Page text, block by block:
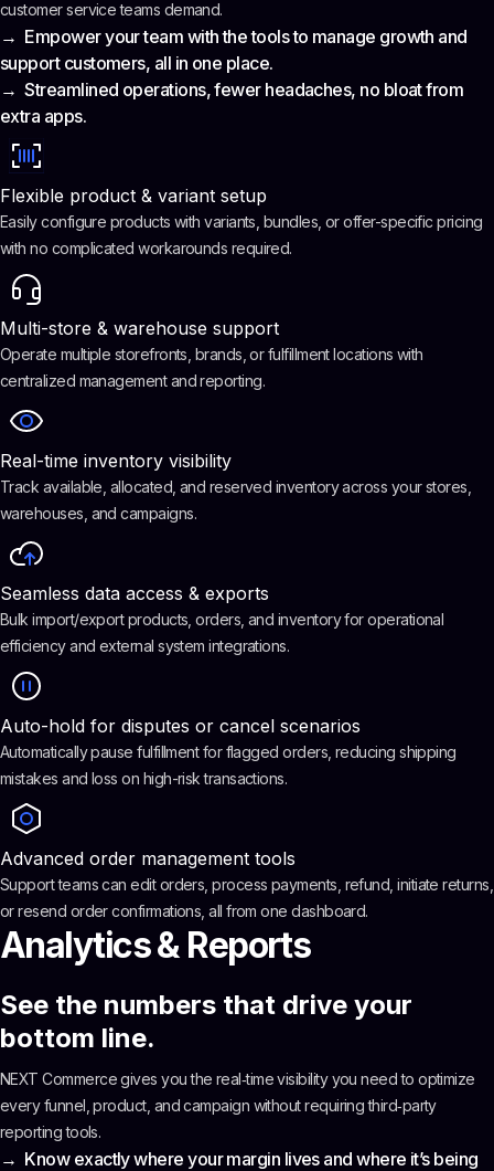
customer service teams demand.
→ Empower your team with the tools to manage growth and
support customers, all in one place.
→ Streamlined operations, fewer headaches, no bloat from
extra apps.
Flexible product & variant setup
Easily configure products with variants, bundles, or offer-specific pricing
with no complicated workarounds required.
Multi-store & warehouse support
Operate multiple storefronts, brands, or fulfillment locations with
centralized management and reporting.
Real-time inventory visibility
Track available, allocated, and reserved inventory across your stores,
warehouses, and campaigns.
Seamless data access & exports
Bulk import/export products, orders, and inventory for operational
efficiency and external system integrations.
Auto-hold for disputes or cancel scenarios
Automatically pause fulfillment for flagged orders, reducing shipping
mistakes and loss on high-risk transactions.
Advanced order management tools
Support teams can edit orders, process payments, refund, initiate returns,
or resend order confirmations, all from one dashboard.
Analytics & Reports
See the numbers that drive your
bottom line.
NEXT Commerce gives you the real‑time visibility you need to optimize
every funnel, product, and campaign without requiring third‑party
reporting tools.
→ Know exactly where your margin lives and where it’s being